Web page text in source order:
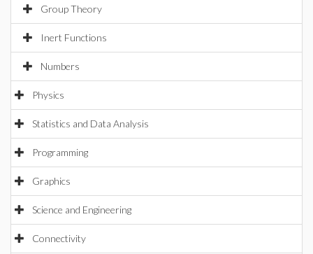
Group Theory
Inert Functions
Numbers
Physics
Statistics and Data Analysis
Programming
Graphics
Science and Engineering
Connectivity